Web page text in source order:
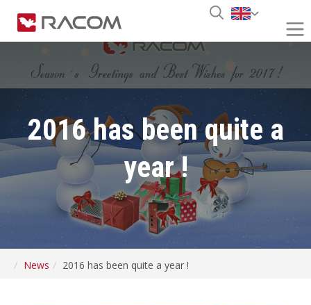
2016 has been quite a
year !
News 2016 has been quite a year !